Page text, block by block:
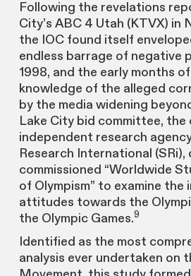
Following the revelations
City’s ABC 4 Utah (KTVX) in
the IOC found itself
endless barrage of negative
1998, and the early months
knowledge of the alleged
by the media widening
Lake City bid committee, the
independent research
Research International
commissioned “Worldwide
of Olympism” to examine the
attitudes towards the
the Olympic Games.9
Identified as the most
analysis ever undertaken on